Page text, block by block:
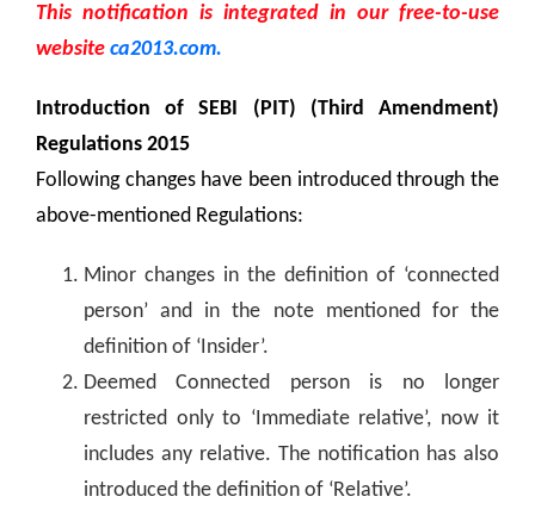
This notification is integrated in our free-to-use
website ca2013.com.
Introduction of SEBI (PIT) (Third Amendment)
Regulations 2015
Following changes have been introduced through the
above-mentioned Regulations:
Minor changes in the definition of ‘connected
person’ and in the note mentioned for the
definition of ‘Insider’.
Deemed Connected person is no longer
restricted only to ‘Immediate relative’, now it
includes any relative. The notification has also
introduced the definition of ‘Relative’.